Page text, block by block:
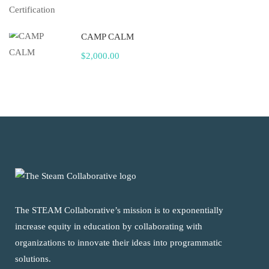
CAMP CALM
$2,000.00
The STEAM Collaborative’s mission is to exponentially
increase equity in education by collaborating with
organizations to innovate their ideas into programmatic
solutions.